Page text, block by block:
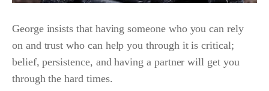
George insists that having someone who you can rely
on and trust who can help you through it is critical;
belief, persistence, and having a partner will get you
through the hard times.